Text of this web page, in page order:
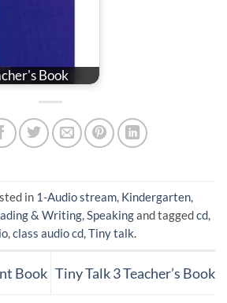
Book
in 1-Audio stream, Kindergarten,
& Writing,Speakingand taggedcd,
,class audio cd,Tiny talk.
Book Tiny Talk 3 Teacher’s Book